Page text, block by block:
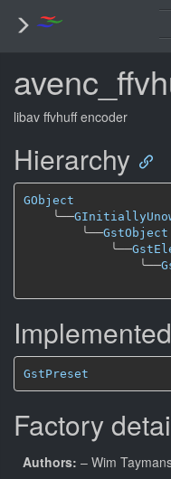
libav ffvhuff encoder
Hierarchy
GObject
╰──
╰──GstObject
╰──
╰──
GstPreset
Factory
Authors: – Wim